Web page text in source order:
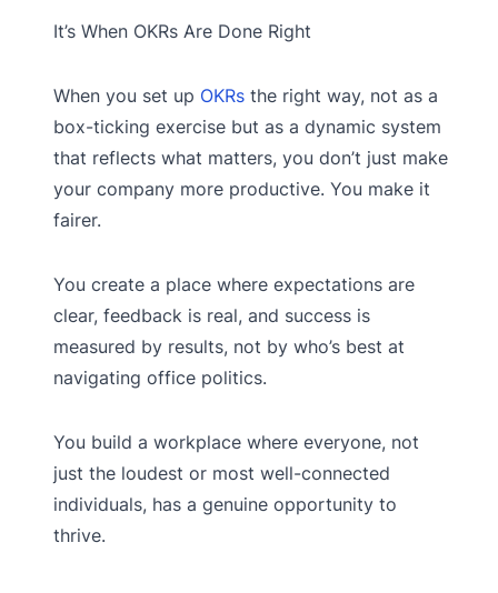
It’s When OKRs Are Done Right
When you set up OKRs the right way, not as a
box-ticking exercise but as a dynamic system
that reflects what matters, you don’t just make
your company more productive. You make it
fairer.
You create a place where expectations are
clear, feedback is real, and success is
measured by results, not by who’s best at
navigating office politics.
You build a workplace where everyone, not
just the loudest or most well-connected
individuals, has a genuine opportunity to
thrive.